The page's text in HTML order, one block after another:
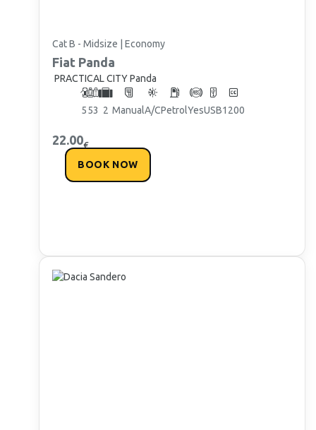
Cat B - Midsize | Economy
Fiat Panda
PRACTICAL CITY Panda
553 2 ManualA/CPetrolYesUSB1200
22.00€
BOOK NOW